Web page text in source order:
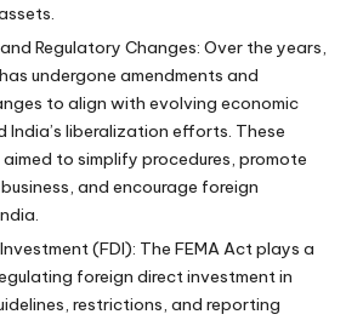
Regulatory Changes: Over the years,
undergone amendments and
to align with evolving economic
India’s liberalization efforts. These
to simplify procedures, promote
and encourage foreign
(FDI): The FEMA Act plays a
foreign direct investment in
restrictions, and reporting